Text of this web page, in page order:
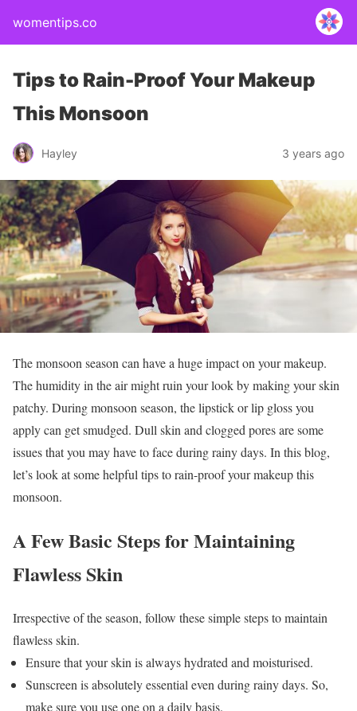
womentips.co
Tips to Rain-Proof Your Makeup
This Monsoon
Hayley 3 years ago
The monsoon season can have a huge impact on your makeup.
The humidity in the air might ruin your look by making your skin
patchy. During monsoon season, the lipstick or lip gloss you
apply can get smudged. Dull skin and clogged pores are some
issues that you may have to face during rainy days. In this blog,
let’s look at some helpful tips to rain-proof your makeup this
monsoon.
A Few Basic Steps for Maintaining
Flawless Skin
Irrespective of the season, follow these simple steps to maintain
flawless skin.
Ensure that your skin is always hydrated and moisturised.
Sunscreen is absolutely essential even during rainy days. So,
make sure you use one on a daily basis.